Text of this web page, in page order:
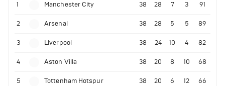
1 Manchester City 38 28 7 3 91
2 Arsenal 38 28 5 5 89
3 Liverpool 38 24 10 4 82
4 Aston Villa 38 20 8 10 68
5 Tottenham Hotspur 38 20 6 12 66